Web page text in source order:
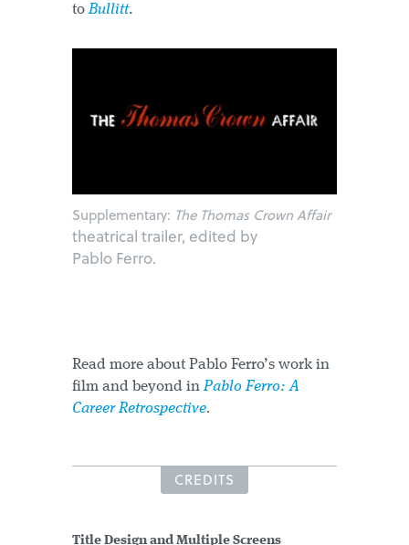
toBullitt.
Supplementary: The Thomas Crown Affair
theatrical trailer, edited by
Pablo Ferro.
Read more about Pablo Ferro’s work in
film and beyond inPablo Ferro: A
Career Retrospective.
CREDITS
Title Design and Multiple Screens